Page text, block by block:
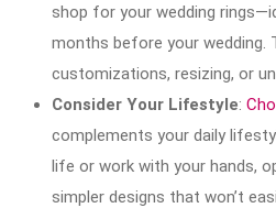
shop for your wedding
months before your wedding.
customizations, resizing, or
Consider Your Lifestyle:
complements your daily
life or work with your hands,
simpler designs that won’t